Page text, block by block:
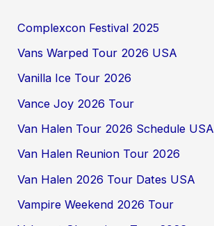
Complexcon Festival 2025
Vans Warped Tour 2026 USA
Vanilla Ice Tour 2026
Vance Joy 2026 Tour
Van Halen Tour 2026 Schedule USA
Van Halen Reunion Tour 2026
Van Halen 2026 Tour Dates USA
Vampire Weekend 2026 Tour